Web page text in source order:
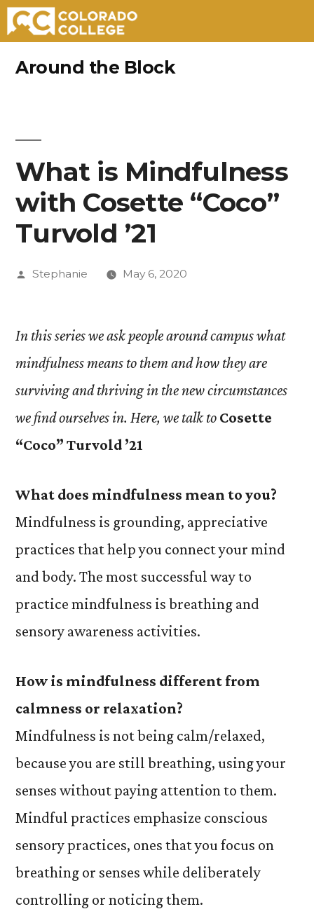
Around the Block
What is Mindfulness
with Cosette “Coco”
Turvold ’21
Posted
Stephanie May 6, 2020
In this series we ask people around campus what
mindfulness means to them and how they are
surviving and thriving in the new circumstances
we find ourselves in. Here, we talk to Cosette
“Coco” Turvold ’21
What does mindfulness mean to you?
Mindfulness is grounding, appreciative
practices that help you connect your mind
and body. The most successful way to
practice mindfulness is breathing and
sensory awareness activities.
How is mindfulness different from
calmness or relaxation?
Mindfulness is not being calm/relaxed,
because you are still breathing, using your
senses without paying attention to them.
Mindful practices emphasize conscious
sensory practices, ones that you focus on
breathing or senses while deliberately
controlling or noticing them.